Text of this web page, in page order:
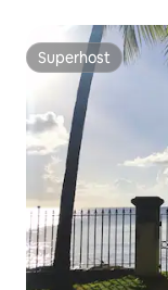
Superhost
Superhost